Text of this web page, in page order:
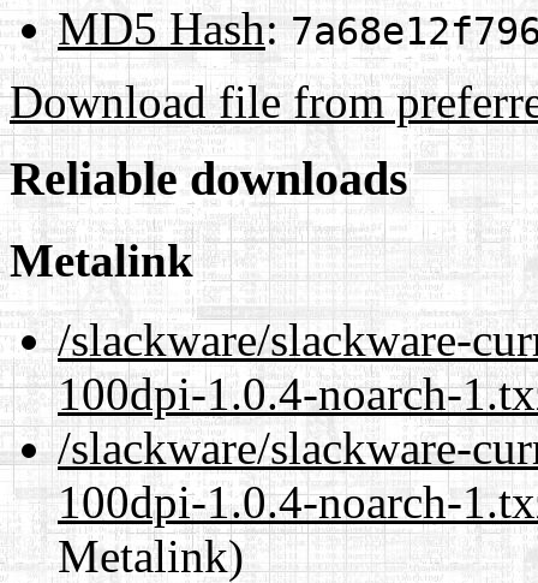
MD5 Hash:
Download file from
Reliable downloads
Metalink
/slackware/slackware-
100dpi-1.0.4-noarch-
/slackware/slackware-
100dpi-1.0.4-noarch-
Metalink)